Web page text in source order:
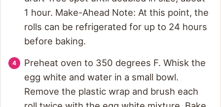
1 hour. Make-Ahead Note: At this point, the
rolls can be refrigerated for up to 24 hours
before baking.
Preheat oven to 350 degrees F. Whisk the
egg white and water in a small bowl.
Remove the plastic wrap and brush each